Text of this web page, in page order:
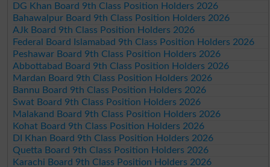
DG Khan Board 9th Class Position Holders 2026
Bahawalpur Board 9th Class Position Holders 2026
AJk Board 9th Class Position Holders 2026
Federal Board Islamabad 9th Class Position Holders 2026
Peshawar Board 9th Class Position Holders 2026
Abbottabad Board 9th Class Position Holders 2026
Mardan Board 9th Class Position Holders 2026
Bannu Board 9th Class Position Holders 2026
Swat Board 9th Class Position Holders 2026
Malakand Board 9th Class Position Holders 2026
Kohat Board 9th Class Position Holders 2026
DI Khan Board 9th Class Position Holders 2026
Quetta Board 9th Class Position Holders 2026
Karachi Board 9th Class Position Holders 2026